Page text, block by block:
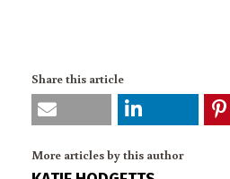
Share this article
More articles by this author